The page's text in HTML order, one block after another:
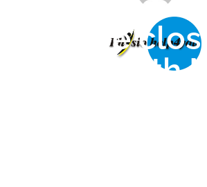
We are
the 27th